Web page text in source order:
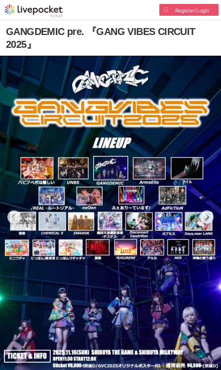
Register/Login
GANGDEMIC pre. 『GANG VIBES CIRCUIT
2025』